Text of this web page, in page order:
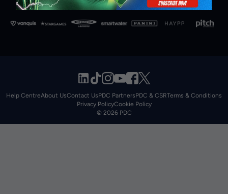
Help CentreAbout UsContact UsPDC PartnersPDC & CSRTerms & Conditions
Privacy PolicyCookie Policy
© 2026 PDC